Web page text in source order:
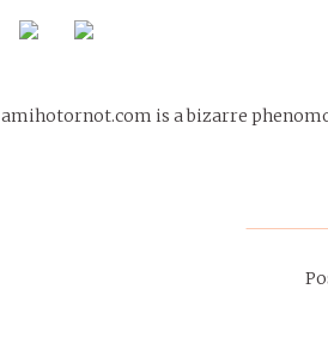
amihotornot.com is a bizarre